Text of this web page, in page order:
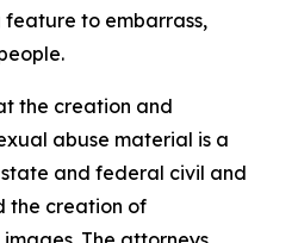
feature to embarrass,
the creation and
abuse material is a
and federal civil and
the creation of